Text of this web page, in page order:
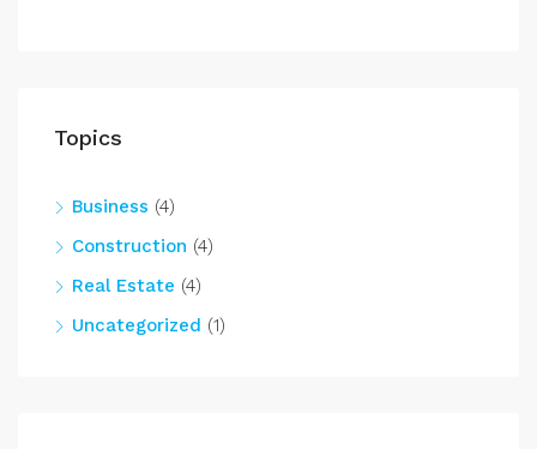
Topics
Business (4)
Construction (4)
Real Estate (4)
Uncategorized (1)